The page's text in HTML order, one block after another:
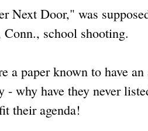
Next Door," was
school shooting.
a paper known to have
- why have they never
their agenda!